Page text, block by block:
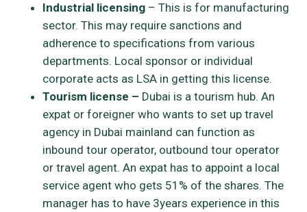
Industrial licensing – This is for manufacturing
sector. This may require sanctions and
adherence to specifications from various
departments. Local sponsor or individual
corporate acts as LSA in getting this license.
Tourism license – Dubai is a tourism hub. An
expat or foreigner who wants to set up travel
agency in Dubai mainland can function as
inbound tour operator, outbound tour operator
or travel agent. An expat has to appoint a local
service agent who gets 51% of the shares. The
manager has to have 3years experience in this